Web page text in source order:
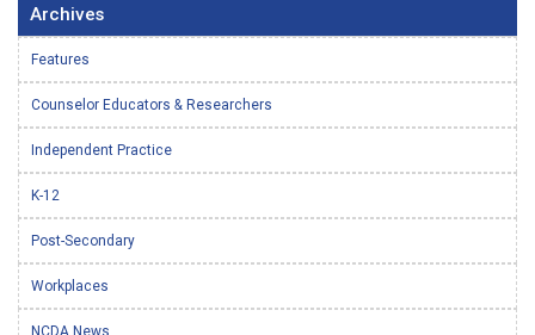
Archives
Features
Counselor Educators & Researchers
Independent Practice
K-12
Post-Secondary
Workplaces
NCDA News